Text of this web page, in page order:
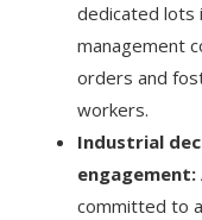
dedicated lots
management
orders and
workers.
Industrial
engagement:
committed to